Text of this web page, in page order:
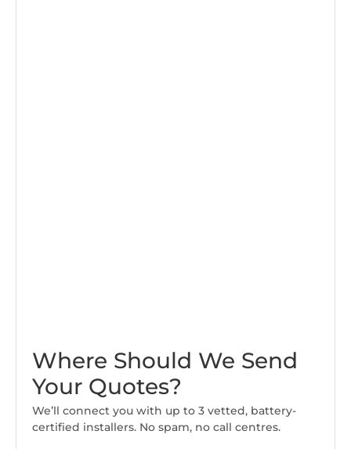
Where Should We Send
Your Quotes?
We’ll connect you with up to 3 vetted, battery-
certified installers. No spam, no call centres.